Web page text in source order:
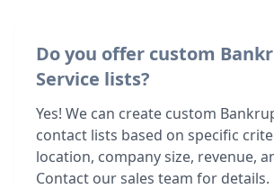
Do you offer custom
Service lists?
Yes! We can create custom
contact lists based on specific
location, company size, revenue,
Contact our sales team for details.